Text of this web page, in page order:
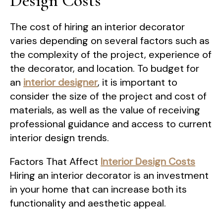
The cost of hiring an interior decorator
varies depending on several factors such as
the complexity of the project, experience of
the decorator, and location. To budget for
an interior designer, it is important to
consider the size of the project and cost of
materials, as well as the value of receiving
professional guidance and access to current
interior design trends.
Factors That Affect Interior Design Costs
Hiring an interior decorator is an investment
in your home that can increase both its
functionality and aesthetic appeal.